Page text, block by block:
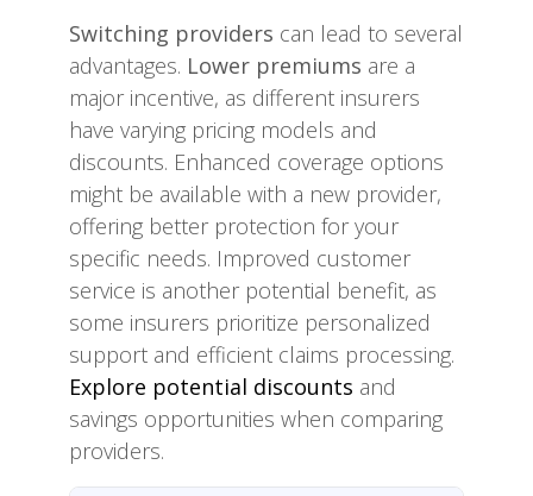
Switching providers can lead to several
advantages. Lower premiums are a
major incentive, as different insurers
have varying pricing models and
discounts. Enhanced coverage options
might be available with a new provider,
offering better protection for your
specific needs. Improved customer
service is another potential benefit, as
some insurers prioritize personalized
support and efficient claims processing.
Explore potential discounts and
savings opportunities when comparing
providers.